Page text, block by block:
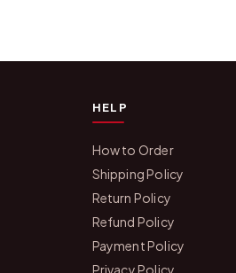
HELP
How to Order
Shipping Policy
Return Policy
Refund Policy
Payment Policy